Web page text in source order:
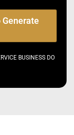
Generate
BUSINESS DO